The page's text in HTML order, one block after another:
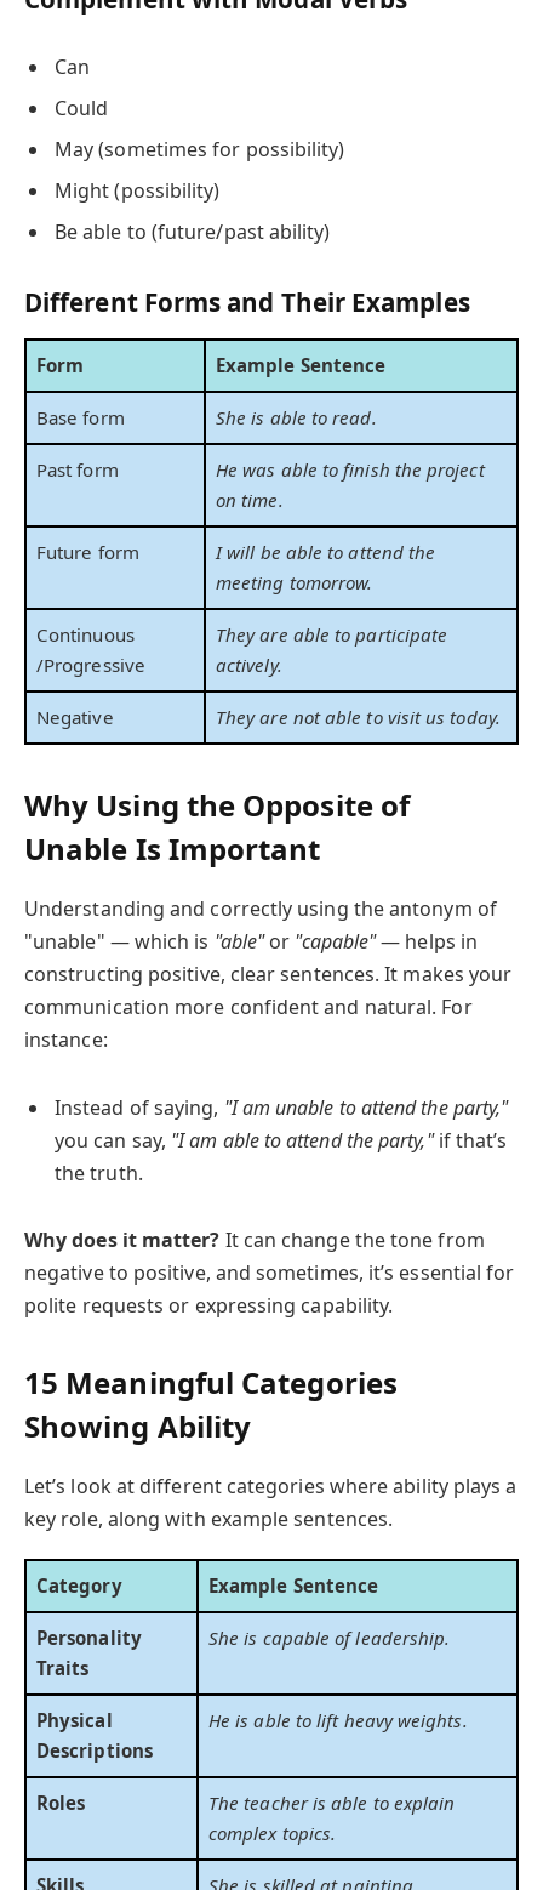
Can
Could
May (sometimes for possibility)
Might (possibility)
Be able to (future/past ability)
Different Forms and Their Examples
Form Example Sentence
Base form She is able to read.
Past form
He was able to finish the project
on time.
Future form
I will be able to attend the
meeting tomorrow.
Continuous
/Progressive
They are able to participate
actively.
Negative They are not able to visit us today.
Why Using the Opposite of
Unable Is Important
Understanding and correctly using the antonym of
"unable" — which is "able"or "capable"— helps in
constructing positive, clear sentences. It makes your
communication more confident and natural. For
instance:
Instead of saying, "I am unable to attend the party,"
you can say, "I am able to attend the party,"if that’s
the truth.
Why does it matter? It can change the tone from
negative to positive, and sometimes, it’s essential for
polite requests or expressing capability.
15 Meaningful Categories
Showing Ability
Let’s look at different categories where ability plays a
key role, along with example sentences.
Category Example Sentence
Personality
Traits
She is capable of leadership.
Physical
Descriptions
He is able to lift heavy weights.
Roles
The teacher is able to explain
complex topics.